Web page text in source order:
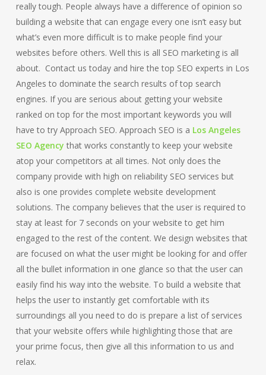
really tough. People always have a difference of opinion so
building a website that can engage every one isn’t easy but
what’s even more difficult is to make people find your
websites before others. Well this is all SEO marketing is all
about. Contact us today and hire the top SEO experts in Los
Angeles to dominate the search results of top search
engines. If you are serious about getting your website
ranked on top for the most important keywords you will
have to try Approach SEO. Approach SEO is a Los Angeles
SEO Agency that works constantly to keep your website
atop your competitors at all times. Not only does the
company provide with high on reliability SEO services but
also is one provides complete website development
solutions. The company believes that the user is required to
stay at least for 7 seconds on your website to get him
engaged to the rest of the content. We design websites that
are focused on what the user might be looking for and offer
all the bullet information in one glance so that the user can
easily find his way into the website. To build a website that
helps the user to instantly get comfortable with its
surroundings all you need to do is prepare a list of services
that your website offers while highlighting those that are
your prime focus, then give all this information to us and
relax.